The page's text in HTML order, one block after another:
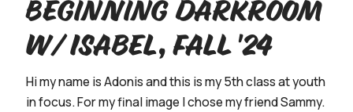
Beginning Darkroom
w/ Isabel, Fall '24
Hi my name is Adonis and this is my 5th class at youth
in focus. For my final image I chose my friend Sammy.